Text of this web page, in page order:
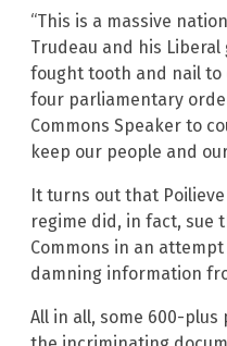
“This is a massive
Trudeau and his
fought tooth and nail to
four parliamentary
Commons Speaker to
keep our people and
It turns out that
regime did, in fact, sue
Commons in an
damning information
All in all, some 600-plus